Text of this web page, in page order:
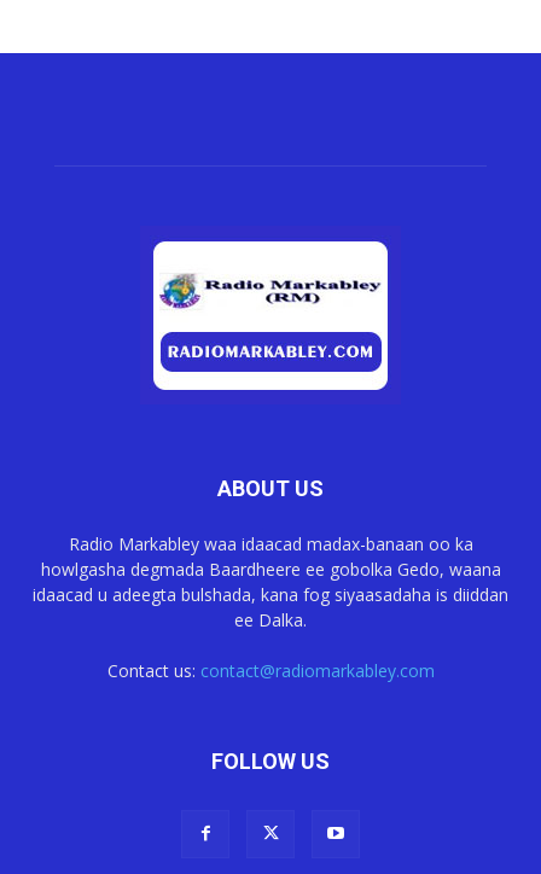
ABOUT US
Radio Markabley waa idaacad madax-banaan oo ka
howlgasha degmada Baardheere ee gobolka Gedo, waana
idaacad u adeegta bulshada, kana fog siyaasadaha is diiddan
ee Dalka.
Contact us: contact@radiomarkabley.com
FOLLOW US